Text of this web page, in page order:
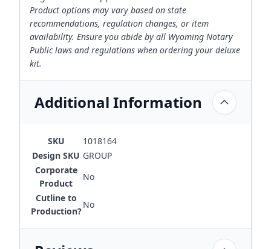
Product options may vary based on state
recommendations, regulation changes, or item
availability. Ensure you abide by all Wyoming Notary
Public laws and regulations when ordering your deluxe
kit.
Additional Information
SKU
1018164
Design SKU GROUP
Corporate
Product
No
Cutline to
Production?
No